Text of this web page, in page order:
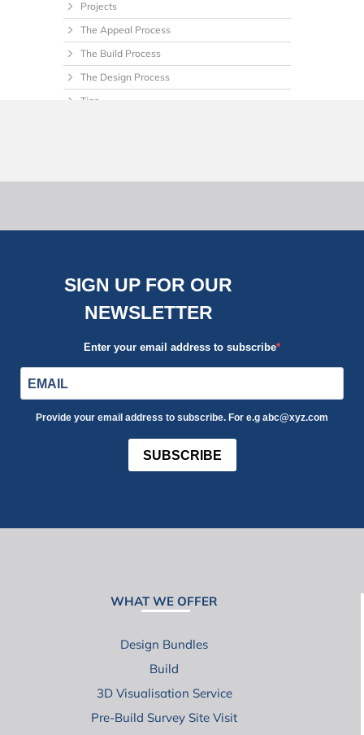
Projects
The Appeal Process
The Build Process
The Design Process
Tips
SIGN UP FOR OUR
NEWSLETTER
Enter your email address to subscribe
Provide your email address to subscribe. For e.g abc@xyz.com
SUBSCRIBE
WHAT WE OFFER
Design Bundles
Build
3D Visualisation Service
Pre-Build Survey Site Visit